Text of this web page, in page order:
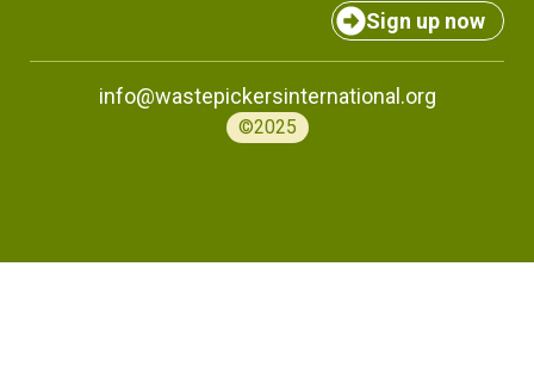
Sign up now
info@wastepickersinternational.org
©2025